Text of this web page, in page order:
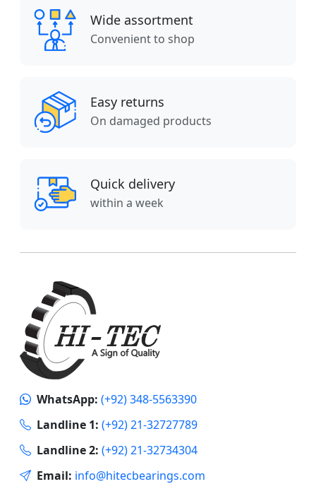
Wide assortment
Convenient to shop
Easy returns
On damaged products
Quick delivery
within a week
WhatsApp: (+92) 348-5563390
Landline 1: (+92) 21-32727789
Landline 2: (+92) 21-32734304
Email: info@hitecbearings.com